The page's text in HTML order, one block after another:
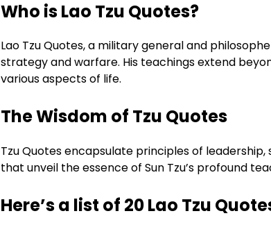
Who is Lao Tzu Quotes?
Lao Tzu Quotes, a military general and
strategy and warfare. His teachings extend
various aspects of life.
The Wisdom of Tzu Quotes
Tzu Quotes encapsulate principles of
that unveil the essence of Sun Tzu’s profound
Here’s a list of 20 Lao Tzu